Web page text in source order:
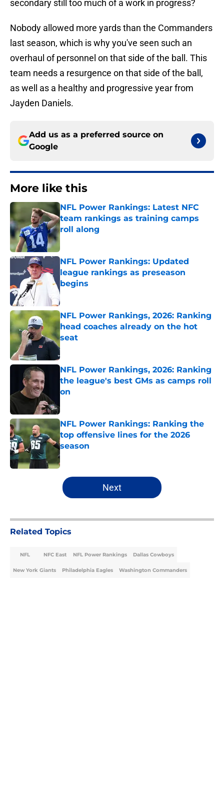
secondary still too much of a work in progress?
Nobody allowed more yards than the Commanders
last season, which is why you've seen such an
overhaul of personnel on that side of the ball. This
team needs a resurgence on that side of the ball,
as well as a healthy and progressive year from
Jayden Daniels.
Add us as a preferred source on
Google
More like this
NFL Power Rankings: Latest NFC
team rankings as training camps
roll along
NFL Power Rankings: Updated
league rankings as preseason
begins
Published by on Invalid Date
NFL Power Rankings, 2026: Ranking
head coaches already on the hot
seat
Published by on Invalid Date
NFL Power Rankings, 2026: Ranking
the league's best GMs as camps roll
on
NFL Power Rankings: Ranking the
top offensive lines for the 2026
season
Published by on Invalid Date
5 related articles loaded
Next
Related Topics
NFL NFC East NFL Power Rankings Dallas Cowboys
New York Giants Philadelphia Eagles Washington Commanders